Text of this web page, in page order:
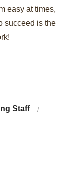
easy at times,
succeed is the
Staff
/